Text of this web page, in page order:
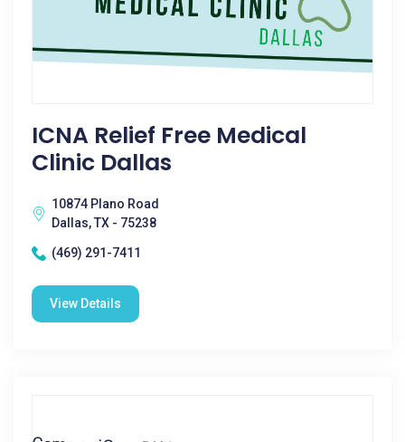
ICNA Relief Free Medical
Clinic Dallas
10874 Plano Road
Dallas, TX - 75238
(469) 291-7411
View Details